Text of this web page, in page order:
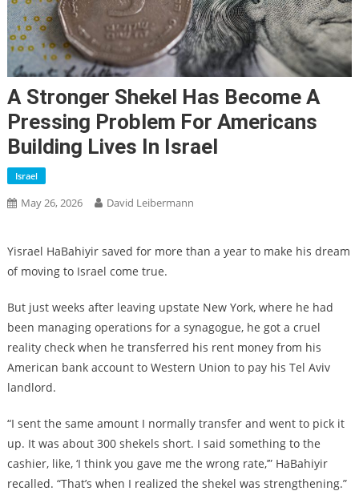
A Stronger Shekel Has Become A
Pressing Problem For Americans
Building Lives In Israel
Israel
May 26, 2026 David Leibermann
Yisrael HaBahiyir saved for more than a year to make his dream
of moving to Israel come true.
But just weeks after leaving upstate New York, where he had
been managing operations for a synagogue, he got a cruel
reality check when he transferred his rent money from his
American bank account to Western Union to pay his Tel Aviv
landlord.
“I sent the same amount I normally transfer and went to pick it
up. It was about 300 shekels short. I said something to the
cashier, like, ‘I think you gave me the wrong rate,’” HaBahiyir
recalled. “That’s when I realized the shekel was strengthening.”